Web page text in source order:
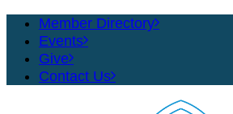
Member Directory
Events
Give
Contact Us